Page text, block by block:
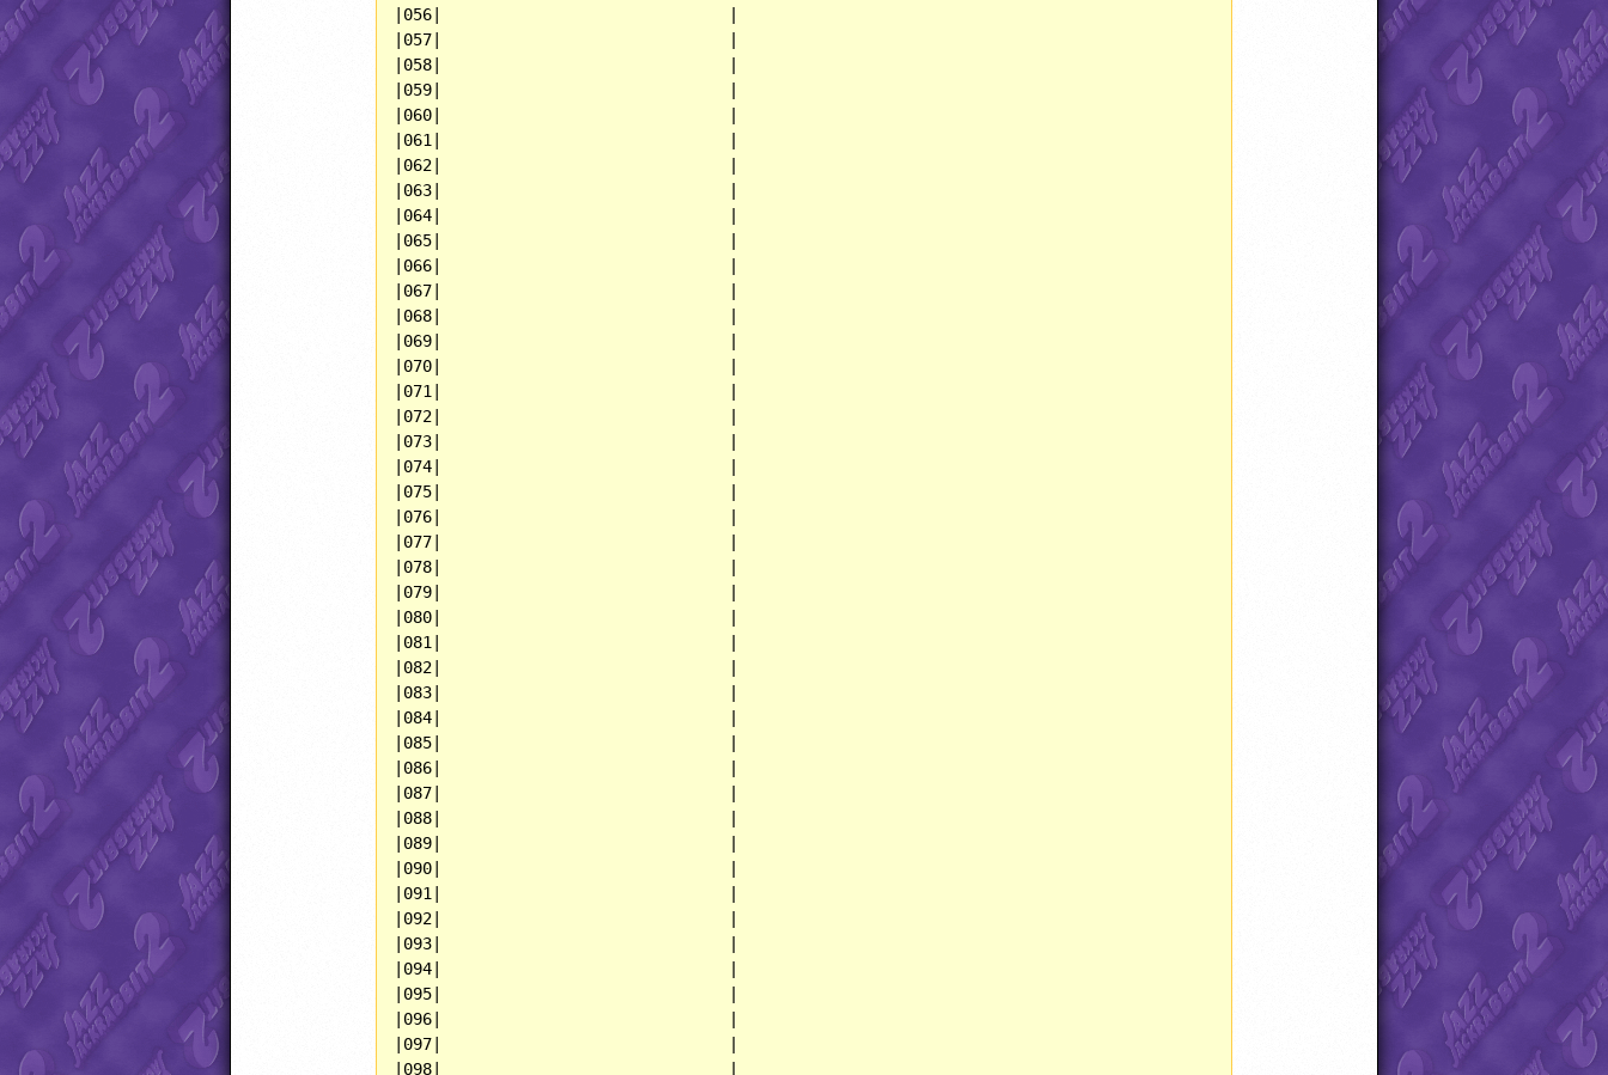
|056|                              |
|057|                              |
|058|                              |
|059|                              |
|060|                              |
|061|                              |
|062|                              |
|063|                              |
|064|                              |
|065|                              |
|066|                              |
|067|                              |
|068|                              |
|069|                              |
|070|                              |
|071|                              |
|072|                              |
|073|                              |
|074|                              |
|075|                              |
|076|                              |
|077|                              |
|078|                              |
|079|                              |
|080|                              |
|081|                              |
|082|                              |
|083|                              |
|084|                              |
|085|                              |
|086|                              |
|087|                              |
|088|                              |
|089|                              |
|090|                              |
|091|                              |
|092|                              |
|093|                              |
|094|                              |
|095|                              |
|096|                              |
|097|                              |
|098|                              |